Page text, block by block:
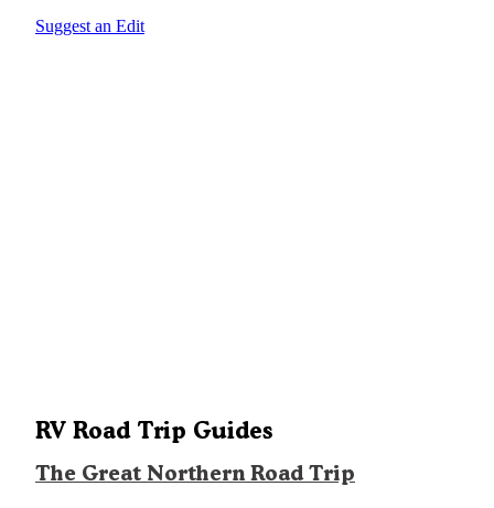
Suggest an Edit
RV Road Trip Guides
The Great Northern Road Trip